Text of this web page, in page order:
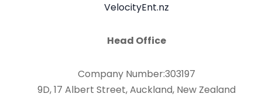
VelocityEnt.nz
Head Office
Company Number:303197
9D, 17 Albert Street, Auckland, New Zealand